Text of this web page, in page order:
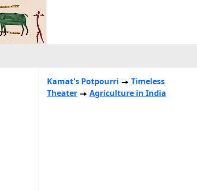
Kamat's Potpourri
Timeless
Theater
Agriculture in India